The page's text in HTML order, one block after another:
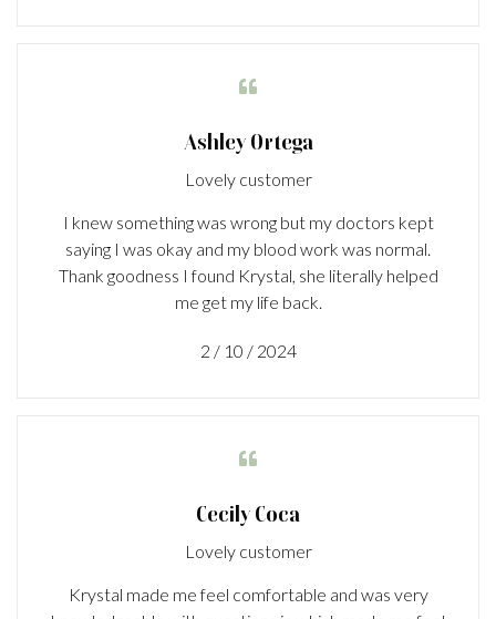

Ashley Ortega
Lovely customer
I knew something was wrong but my doctors kept
saying I was okay and my blood work was normal.
Thank goodness I found Krystal, she literally helped
me get my life back.
2 / 10 / 2024

Cecily Coca
Lovely customer
Krystal made me feel comfortable and was very